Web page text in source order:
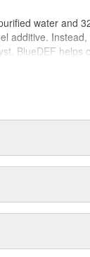
water and
additive.
BlueDEF helps
components
Petroleum
and safety
system
BlueDEF to
providing a
are